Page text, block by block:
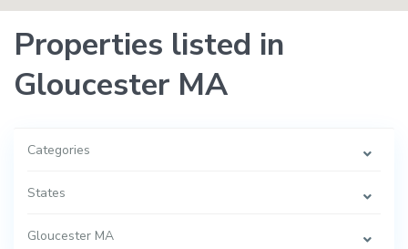
Properties listed in
Gloucester MA
Categories
States
Gloucester MA